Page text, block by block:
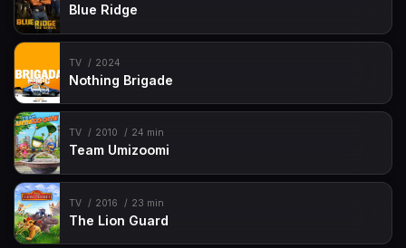
Blue Ridge
TV 2024
Nothing Brigade
TV 2010 24 min
Team Umizoomi
TV 2016 23 min
The Lion Guard